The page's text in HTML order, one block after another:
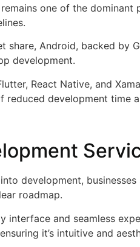
one of the
share, Android, backed by
development.
React Native, and
reduced development time
development, businesses
roadmap.
interface and seamless
it’s intuitive and